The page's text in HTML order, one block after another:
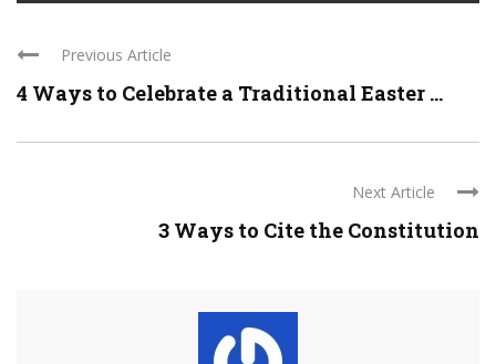
Previous Article
4 Ways to Celebrate a Traditional Easter ...
Next Article
3 Ways to Cite the Constitution